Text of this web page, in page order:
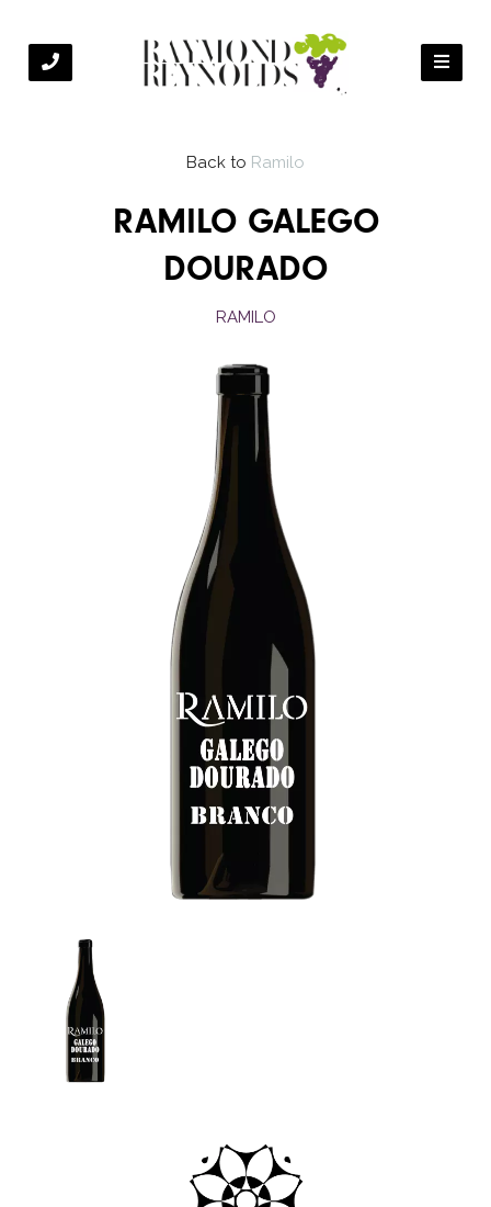
Back to Ramilo
RAMILO GALEGO
DOURADO
RAMILO